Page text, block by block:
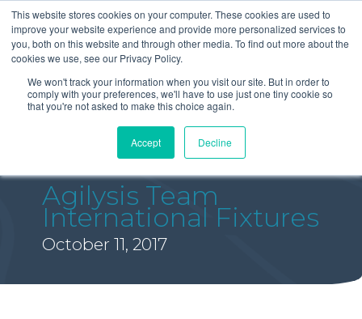
This website stores cookies on your computer. These cookies are used to
improve your website experience and provide more personalized services to
you, both on this website and through other media. To find out more about the
cookies we use, see our Privacy Policy.
We won't track your information when you visit our site. But in order to
comply with your preferences, we'll have to use just one tiny cookie so
that you're not asked to make this choice again.
Accept Decline
Agilysis Team
International Fixtures
October 11, 2017